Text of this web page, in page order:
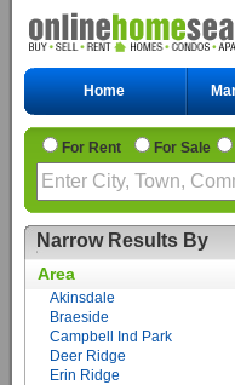
Home
For Rent For Sale
Narrow Results By
Area
Akinsdale
Braeside
Campbell Ind Park
Deer Ridge
Erin Ridge